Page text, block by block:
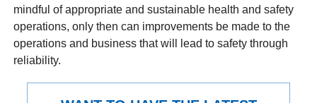
mindful of appropriate and sustainable health and safety
operations, only then can improvements be made to the
operations and business that will lead to safety through
reliability.